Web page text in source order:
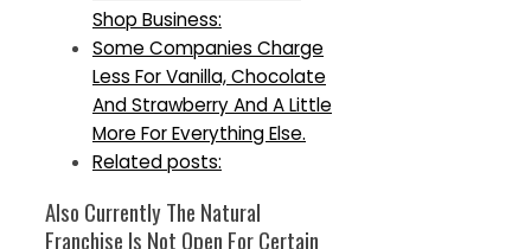
Shop Business:
Some Companies Charge
Less For Vanilla, Chocolate
And Strawberry And A Little
More For Everything Else.
Related posts:
Also Currently The Natural
Franchise Is Not Open For Certain